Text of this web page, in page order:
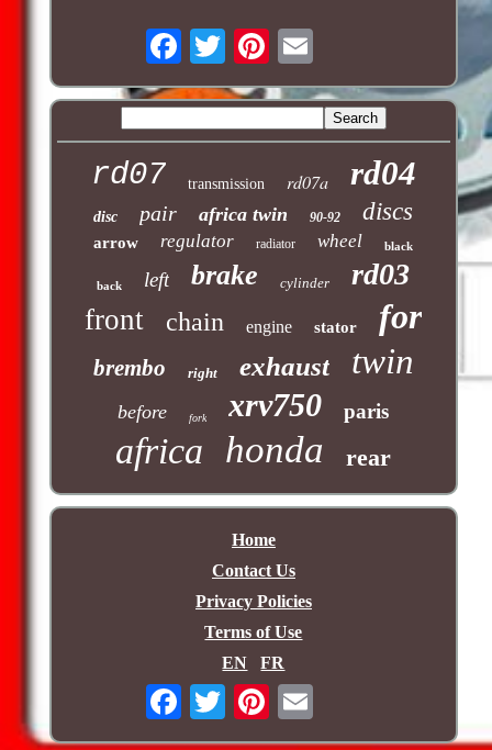
rd07 transmission rd07a rd04
disc pair africa twin 90-92 discs
arrow regulator radiator wheel black
back left brake cylinder rd03
front chain engine stator for
brembo right exhaust twin
before fork xrv750 paris
africa honda rear
Home
Contact Us
Privacy Policies
Terms of Use
EN
FR